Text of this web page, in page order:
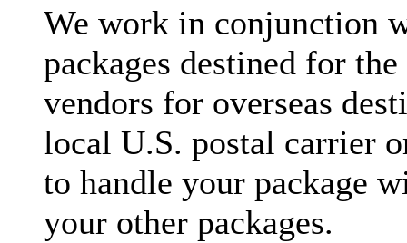
We work in conjunction
packages destined for
vendors for overseas
local U.S. postal carrier
to handle your package
your other packages.